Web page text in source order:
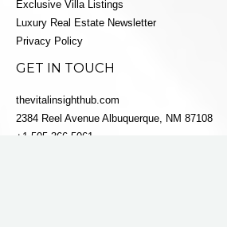
Exclusive Villa Listings
Luxury Real Estate Newsletter
Privacy Policy
GET IN TOUCH
thevitalinsighthub.com
2384 Reel Avenue Albuquerque, NM 87108
+1 505-366-5061